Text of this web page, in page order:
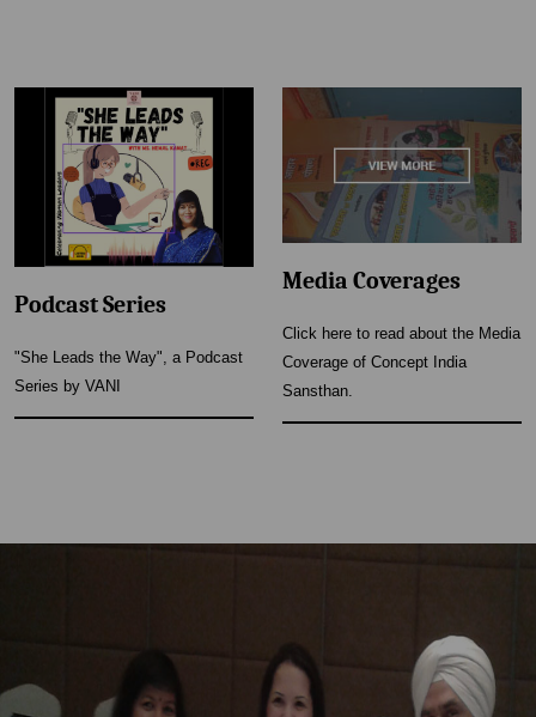
Podcast Series
"She Leads the Way", a Podcast
Series by VANI
Media Coverages
Click here to read about the Media
Coverage of Concept India
Sansthan.